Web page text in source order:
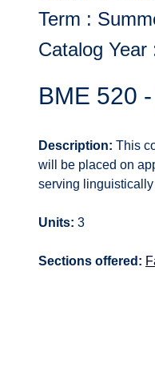
Term :
Catalog Year
BME 520
Description: This
will be placed on
serving
Units: 3
Sections offered: